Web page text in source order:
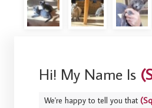
Hi! My Name Is
We're happy to tell you that